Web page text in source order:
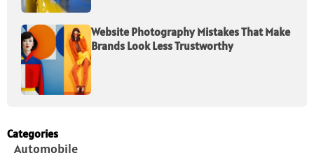
Website Photography Mistakes That Make
Brands Look Less Trustworthy
Categories
Automobile